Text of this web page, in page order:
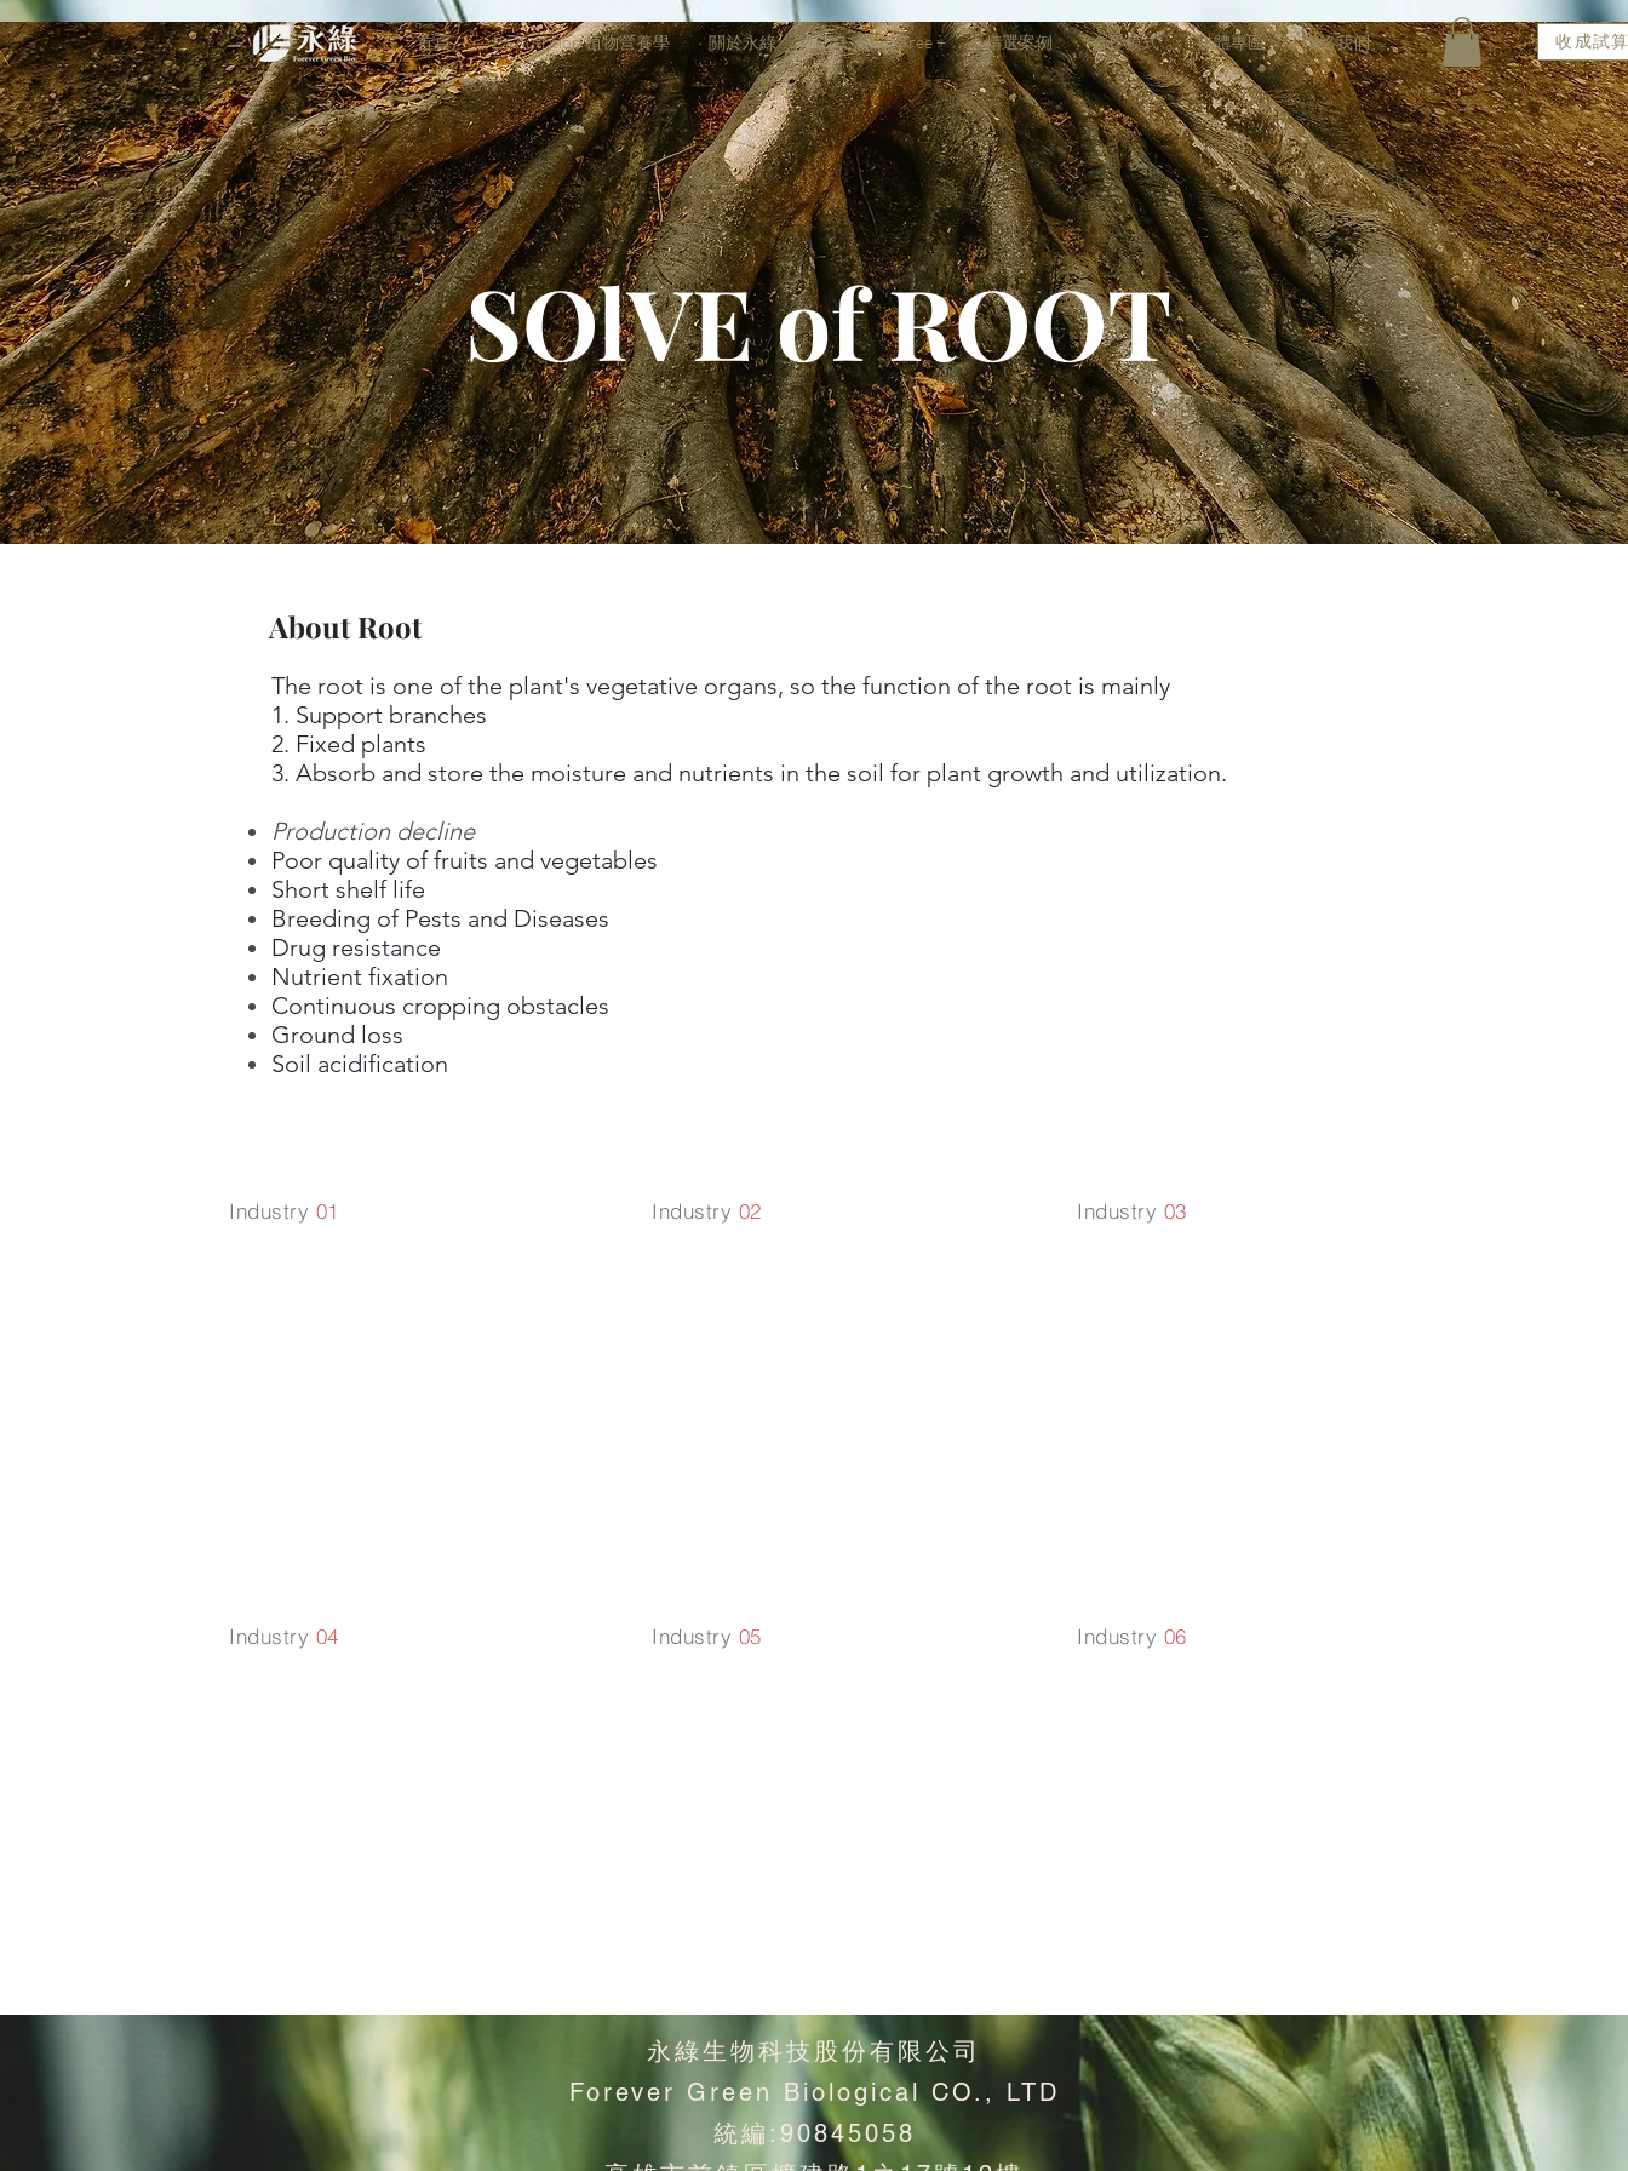
首頁 1% nutrition 植物營養學 關於永綠 ESG - EVERTree + 精選案例 合作模式 媒體專區 聯絡我們 收成試
SOlVE of ROOT
About Root
The root is one of the plant's vegetative organs, so the function of the root is mainly
1. Support branches
2. Fixed plants
3. Absorb and store the moisture and nutrients in the soil for plant growth and utilization.
Production decline
Poor quality of fruits and vegetables
Short shelf life
Breeding of Pests and Diseases
Drug resistance
Nutrient fixation
Continuous cropping obstacles
Ground loss
Soil acidification
Industry 01 Industry 02 Industry 03
Industry 04 Industry 05 Industry 06
永綠生物科技股份有限公司
Forever Green Biological CO., LTD
統編:90845058